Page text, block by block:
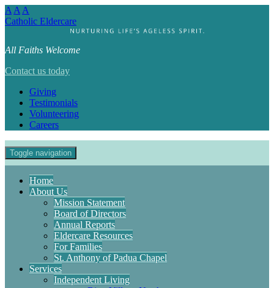
A A A
Catholic Eldercare
All Faiths Welcome
Contact us today
Giving
Testimonials
Volunteering
Careers
Toggle navigation
Home
About Us
Mission Statement
Board of Directors
Annual Reports
Eldercare Resources
For Families
St. Anthony of Padua Chapel
Services
Independent Living